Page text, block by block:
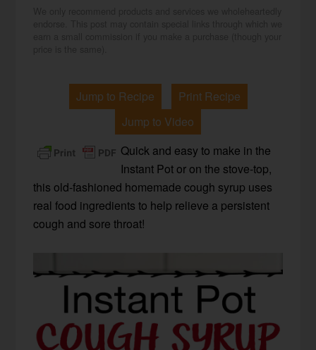
Jump to Recipe
Print Recipe
Jump to Video
Quick and easy to make in the
Instant Pot or on the stove-top,
this old-fashioned homemade cough syrup uses
real food ingredients to help relieve a persistent
cough and sore throat!